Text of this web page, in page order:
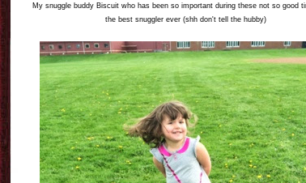
My snuggle buddy Biscuit who has been so important during these not so good
the best snuggler ever (shh don't tell the hubby)